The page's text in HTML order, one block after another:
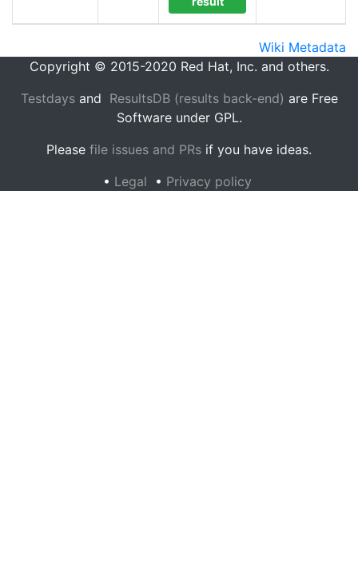
Wiki Metadata
Copyright © 2015-2020 Red Hat, Inc. and others.
Testdaysand ResultsDB (results back-end) are Free
Software under GPL.
Please file issues and PRs if you have ideas.
• Legal • Privacy policy